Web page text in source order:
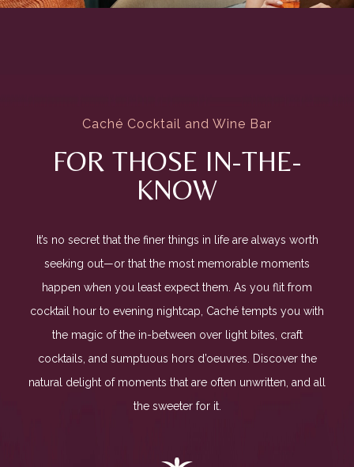
Caché Cocktail and Wine Bar
FOR THOSE IN-THE-
KNOW
It’s no secret that the finer things in life are always worth
seeking out—or that the most memorable moments
happen when you least expect them. As you flit from
cocktail hour to evening nightcap, Caché tempts you with
the magic of the in-between over light bites, craft
cocktails, and sumptuous hors d’oeuvres. Discover the
natural delight of moments that are often unwritten, and all
the sweeter for it.